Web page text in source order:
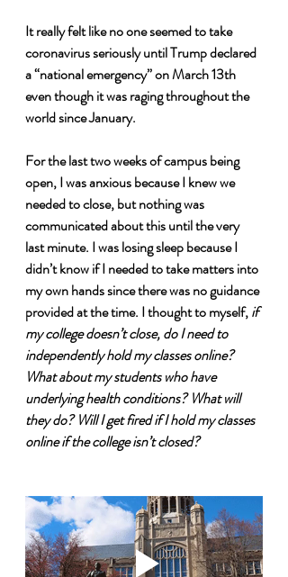
It really felt like no one seemed to take
coronavirus seriously until Trump declared
a “national emergency” on March 13th
even though it was raging throughout the
world since January.
For the last two weeks of campus being
open, I was anxious because I knew we
needed to close, but nothing was
communicated about this until the very
last minute. I was losing sleep because I
didn’t know if I needed to take matters into
my own hands since there was no guidance
provided at the time. I thought to myself, if
my college doesn’t close, do I need to
independently hold my classes online?
What about my students who have
underlying health conditions? What will
they do? Will I get fired if I hold my classes
online if the college isn’t closed?